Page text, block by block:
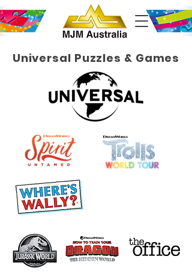
Universal Puzzles & Games